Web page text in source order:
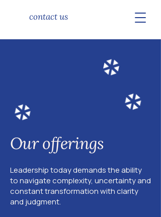
contact us
Our offerings
Leadership today demands the ability
to navigate complexity, uncertainty and
constant transformation with clarity
and judgment.